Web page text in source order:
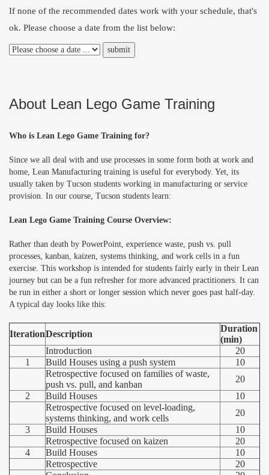
If none of the recommended dates work with your schedule, that's
ok. Please choose a date from the list below:
About Lean Lego Game Training
Who is Lean Lego Game Training for?
Since we all deal with and use processes in some form both at work and
home, Lean Manufacturing training is useful for everybody. Yet, its
usually taken by Tucson students working in manufacturing or service
provision. In our course, Tucson students learn:
Lean Lego Game Training Course Overview:
Rather than death by PowerPoint, experience waste, push vs. pull
processes, kanban, kaizen, systems thinking, and work cells in a fun
exercise. This workshop is intended for students fairly early in their Lean
journey but can be a fun refresher for more advanced practitioners. It can
be run in either a short or longer session which never goes past half-day.
A typical day looks like this:
IterationDescription
Duration
(min)
Introduction
20
1
Build Houses using a push system
10
Retrospective focused on families of waste,
push vs. pull, and kanban
20
2
Build Houses
10
Retrospective focused on level-loading,
systems thinking, and work cells
20
3
Build Houses
10
Retrospective focused on kaizen
20
4
Build Houses
10
Retrospective
20